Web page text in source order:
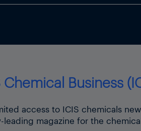
Business
access to ICIS chemicals
magazine for the